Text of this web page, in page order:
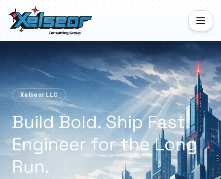
Xelseor LLC
Build Bold. Ship Fast.
Engineer for the Long
Run.